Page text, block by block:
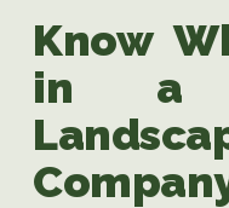
Know
in a